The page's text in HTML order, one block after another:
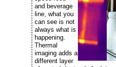
and beverage
line, what you
can see is not
always what is
happening.
Thermal
imaging adds a
different layer